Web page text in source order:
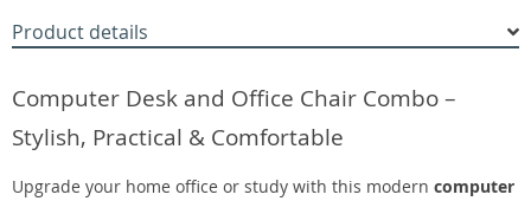
Product details
Computer Desk and Office Chair Combo –
Stylish, Practical & Comfortable
Upgrade your home office or study with this modern computer